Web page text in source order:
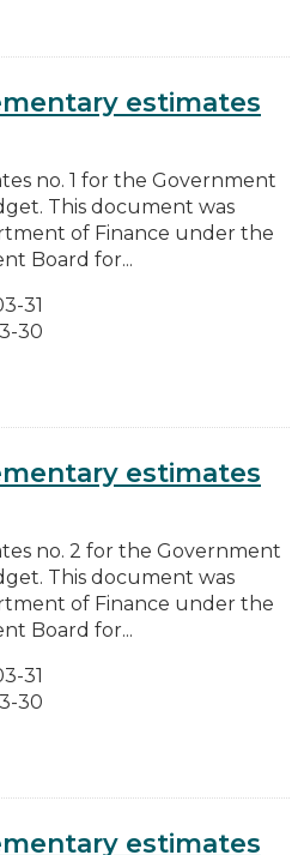
estimates
no. 1 for the Government
This document was
of Finance under the
Board for...
31
30
estimates
no. 2 for the Government
This document was
of Finance under the
Board for...
31
30
estimates